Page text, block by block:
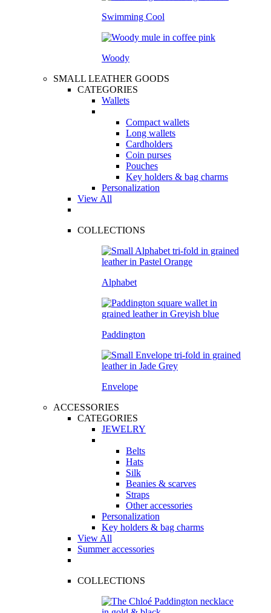
Swimming Cool
Woody
SMALL LEATHER GOODS
CATEGORIES
Wallets
Compact wallets
Long wallets
Cardholders
Coin purses
Pouches
Key holders & bag charms
Personalization
View All
COLLECTIONS
Alphabet
Paddington
Envelope
ACCESSORIES
CATEGORIES
JEWELRY
Belts
Hats
Silk
Beanies & scarves
Straps
Other accessories
Personalization
Key holders & bag charms
View All
Summer accessories
COLLECTIONS